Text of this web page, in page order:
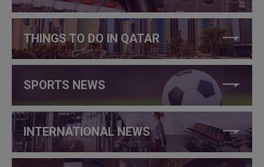
THINGS TO DO IN QATAR
SPORTS NEWS
INTERNATIONAL NEWS